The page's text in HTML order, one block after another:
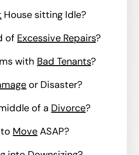
House sitting Idle?
of Excessive Repairs?
with Bad Tenants?
or Disaster?
of a Divorce?
MoveASAP?